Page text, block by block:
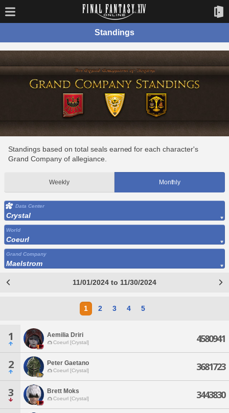
Standings
Standings based on total seals earned for each character's
Grand Company of allegiance.
Weekly Monthly
Data Center
Crystal
World
Coeurl
Grand Company
Maelstrom
11/01/2024 to 11/30/2024
1 2 3 4 5
1 Aemilia Driri
Coeurl [Crystal] 4580941
2 Peter Gaetano
Coeurl [Crystal] 3681723
3 Brett Moks
Coeurl [Crystal] 3443830